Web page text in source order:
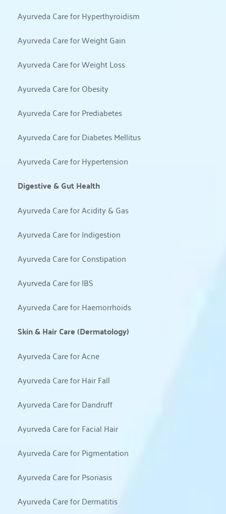
Ayurveda Care for Hyperthyroidism
Ayurveda Care for Weight Gain
Ayurveda Care for Weight Loss
Ayurveda Care for Obesity
Ayurveda Care for Prediabetes
Ayurveda Care for Diabetes Mellitus
Ayurveda Care for Hypertension
Digestive & Gut Health
Ayurveda Care for Acidity & Gas
Ayurveda Care for Indigestion
Ayurveda Care for Constipation
Ayurveda Care for IBS
Ayurveda Care for Haemorrhoids
Skin & Hair Care (Dermatology)
Ayurveda Care for Acne
Ayurveda Care for Hair Fall
Ayurveda Care for Dandruff
Ayurveda Care for Facial Hair
Ayurveda Care for Pigmentation
Ayurveda Care for Psoriasis
Ayurveda Care for Dermatitis